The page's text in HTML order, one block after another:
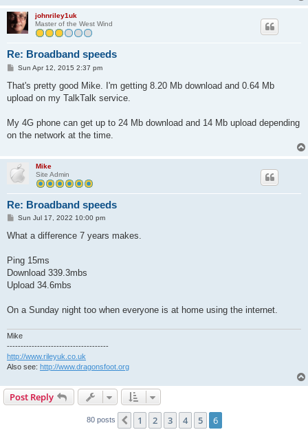
johnriley1uk
Master of the West Wind
Re: Broadband speeds
P
s
Sun Apr 12, 2015 2:37 pm
That's pretty good Mike. I'm getting 8.20 Mb download and 0.64 Mb
upload on my TalkTalk service.
My 4G phone can get up to 24 Mb download and 14 Mb upload depending
on the network at the time.
Mike
Site Admin
Re: Broadband speeds
P
s
Sun Jul 17, 2022 10:00 pm
What a difference 7 years makes.
Ping 15ms
Download 339.3mbs
Upload 34.6mbs
On a Sunday night too when everyone is at home using the internet.
Mike
-------------------------------------
http://www.rileyuk.co.uk
Also see: http://www.dragonsfoot.org
Post Reply
80 posts Previous
1 2 3 4 5 6